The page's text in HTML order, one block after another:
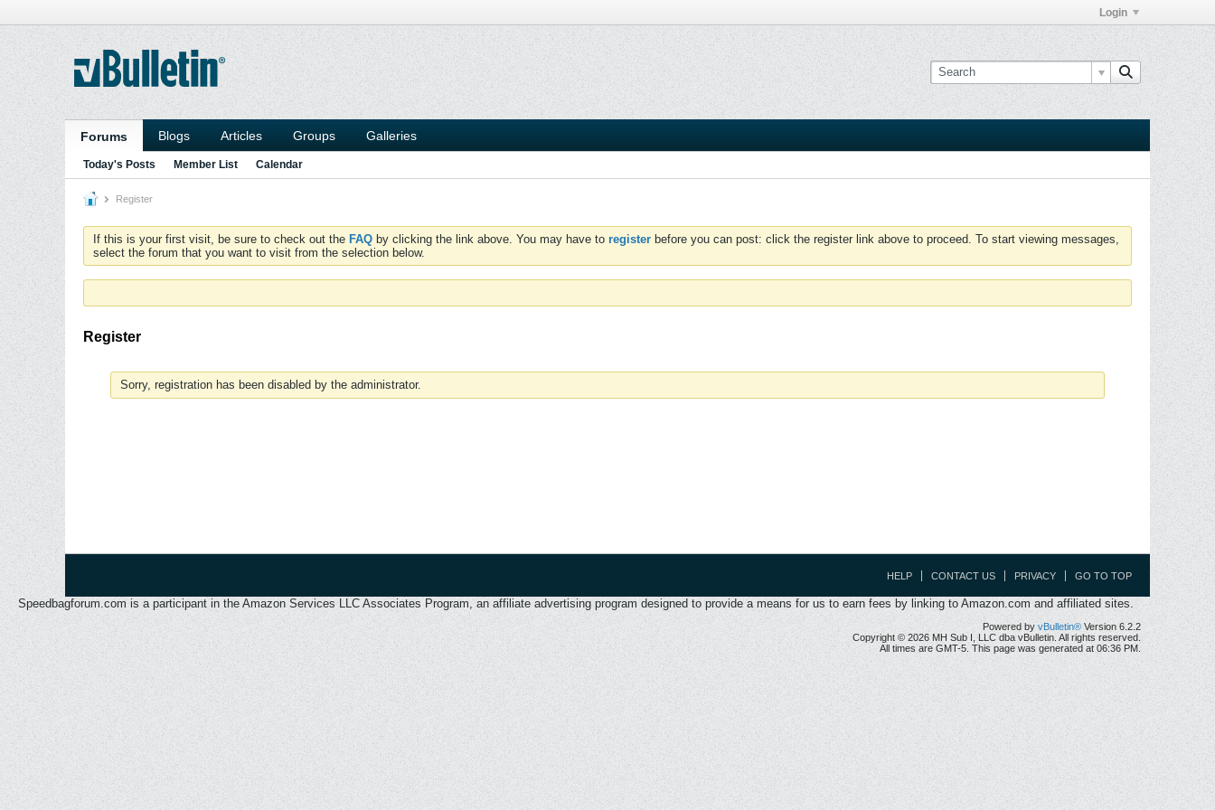
Login
Forums Blogs Articles Groups Galleries
Today's Posts Member List Calendar
Register
If this is your first visit, be sure to check out the FAQ by clicking the link above. You may have to register before you can post: click the register link above to proceed. To start viewing messages,
select the forum that you want to visit from the selection below.
Register
Sorry, registration has been disabled by the administrator.
HELP CONTACT US PRIVACY GO TO TOP
Speedbagforum.com is a participant in the Amazon Services LLC Associates Program, an affiliate advertising program designed to provide a means for us to earn fees by linking to Amazon.com and affiliated sites.
Powered by vBulletin® Version 6.2.2
Copyright © 2026 MH Sub I, LLC dba vBulletin. All rights reserved.
All times are GMT-5. This page was generated at 06:36 PM.